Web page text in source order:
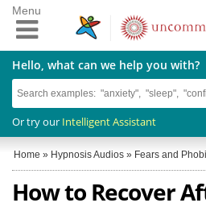
Hello, what can we help you with?
Or try our Intelligent Assistant
Menu
Home » Hypnosis Audios » Fears and
How to Recover